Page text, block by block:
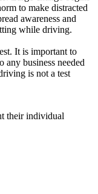
to make distracted
awareness and
while driving.
It is important to
any business needed
is not a test
their individual